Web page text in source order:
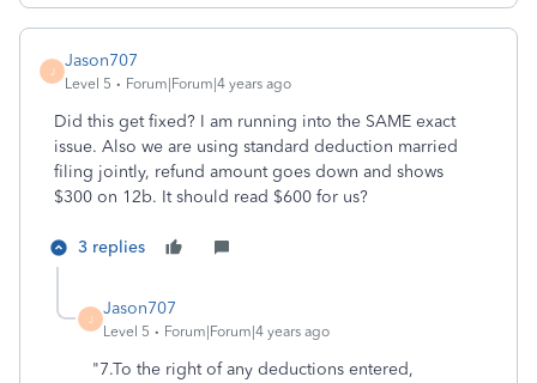
J
Jason707
Level 5 Forum|Forum|4 years ago
Did this get fixed? I am running into the SAME exact
issue. Also we are using standard deduction married
filing jointly, refund amount goes down and shows
$300 on 12b. It should read $600 for us?
3 replies
J
Jason707
Level 5 Forum|Forum|4 years ago
"7.To the right of any deductions entered,